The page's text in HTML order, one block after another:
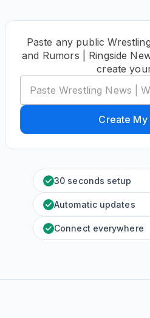
Paste any public
and Rumors | Ringside
create
Create My
30 seconds setup
Automatic updates
Connect everywhere